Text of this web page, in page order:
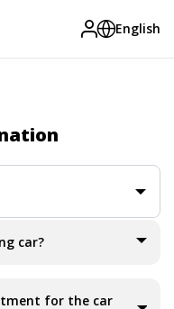
English
car?
for the car